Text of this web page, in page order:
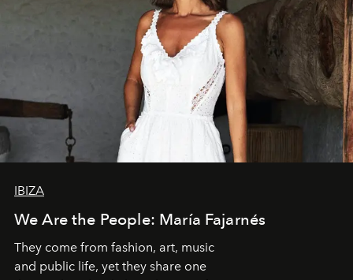
IBIZA
We Are the People: María Fajarnés
They come from fashion, art, music
and public life, yet they share one